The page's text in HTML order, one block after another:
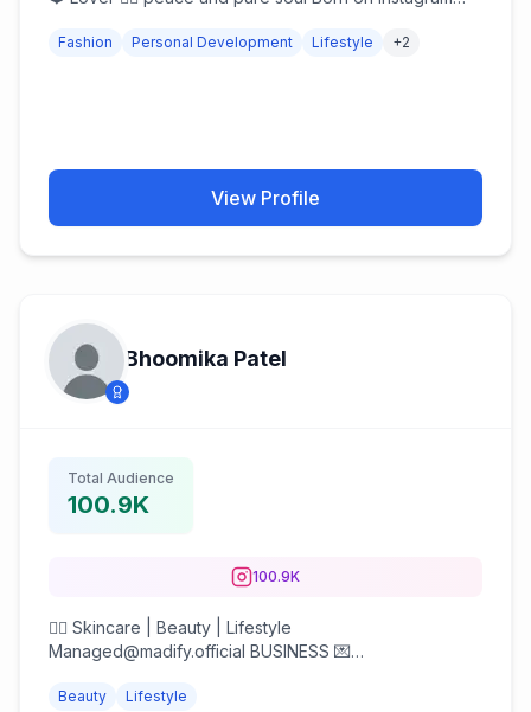
Fashion Personal Development Lifestyle +2
View Profile
Bhoomika Patel
Total Audience
100.9K
100.9K
💆‍♀️ Skincare | Beauty | Lifestyle
Managed@madify.official BUSINESS 💌
StyleKorean BHOO1991
Beauty Lifestyle